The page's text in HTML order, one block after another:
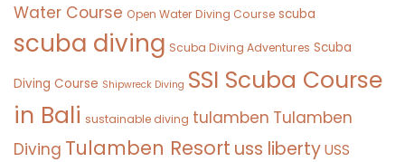
Water Course Open Water Diving Course scuba
scuba diving Scuba Diving Adventures Scuba
Diving Course Shipwreck Diving SSI Scuba Course
in Bali sustainable diving tulamben Tulamben
Diving Tulamben Resort uss libertyUSS